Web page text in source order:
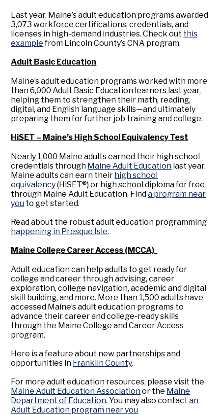
Last year, Maine’s adult education programs awarded
3,073 workforce certifications, credentials, and
licenses in high-demand industries. Check out this
examplefrom Lincoln County’s CNA program.
Adult Basic Education
Maine’s adult education programs worked with more
than 6,000 Adult Basic Education learners last year,
helping them to strengthen their math, reading,
digital, and English language skills—and ultimately
preparing them for further job training and college.
HiSET – Maine’s High School Equivalency Test
Nearly 1,000 Maine adults earned their high school
credentials through Maine Adult Education last year.
Maine adults can earn their high school
equivalency(HiSET®) or high school diploma for free
through Maine Adult Education. Finda program near
you to get started.
Read about the robust adult education programming
happening in Presque Isle.
Maine College Career Access (MCCA)
Adult education can help adults to get ready for
college and career through advising, career
exploration, college navigation, academic and digital
skill building, and more. More than 1,500 adults have
accessed Maine’s adult education programs to
advance their career and college-ready skills
through the Maine College and Career Access
program.
Here is a feature about new partnerships and
opportunities in Franklin County.
For more adult education resources, please visit the
Maine Adult Education Associationor the Maine
Department of Education. You may also contactan
Adult Education program near you